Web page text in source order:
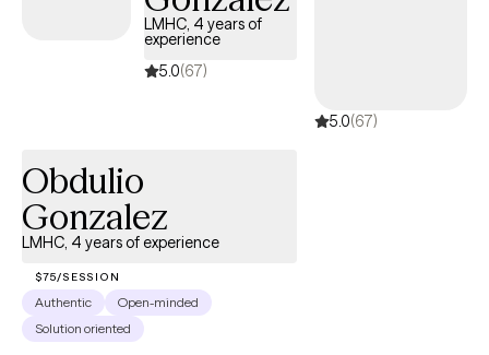
LMHC, 4 years of
experience
5.0(67)
5.0(67)
Obdulio
Gonzalez
LMHC, 4 years of experience
$75/SESSION
Authentic
Open-minded
Solution oriented